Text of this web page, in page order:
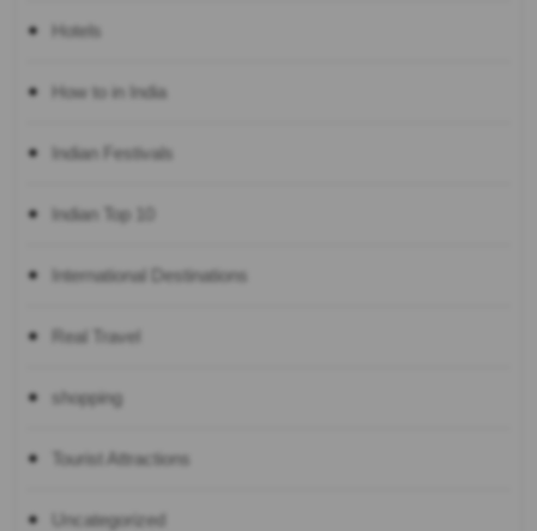
Hotels
How to in India
Indian Festivals
Indian Top 10
International Destinations
Real Travel
shopping
Tourist Attractions
Uncategorized